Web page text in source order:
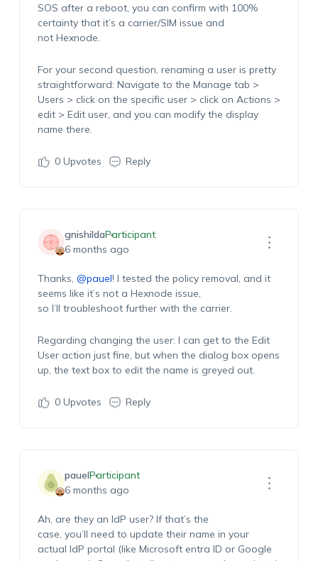
SOS after a reboot, you can confirm with 100%
certainty that it’s a carrier/SIM issue and
not Hexnode.
For your second question, renaming a user is pretty
straightforward: Navigate to the Manage tab >
Users > click on the specific user > click on Actions >
edit > Edit user, and you can modify the display
name there.
0Upvotes Reply
gnishildaParticipant
6 months ago
Thanks, @pauel! I tested the policy removal, and it
seems like it’s not a Hexnode issue,
so I’ll troubleshoot further with the carrier.
Regarding changing the user: I can get to the Edit
User action just fine, but when the dialog box opens
up, the text box to edit the name is greyed out.
0Upvotes Reply
pauelParticipant
6 months ago
Ah, are they an IdP user? If that’s the
case, you’ll need to update their name in your
actual IdP portal (like Microsoft entra ID or Google